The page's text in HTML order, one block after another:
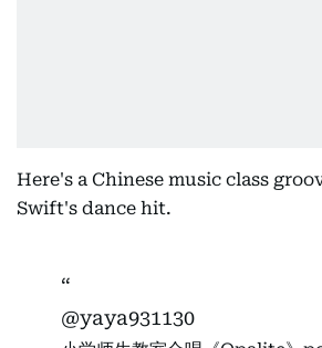
Here's a Chinese music class
Swift's dance hit.
@yaya931130